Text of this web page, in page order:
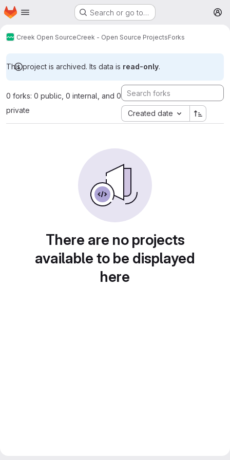
Skip to main content
Homepage Search or go to…
Creek Open SourceCreek - Open Source ProjectsForks
This project is archived. Its data is read-only.
0 forks: 0 public, 0 internal, and 0
private
Created date
There are no projects
available to be displayed
here